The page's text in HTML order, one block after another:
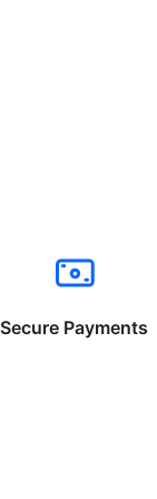
Secure Payments